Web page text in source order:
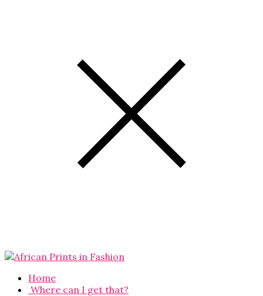
Home
Where can I get that?